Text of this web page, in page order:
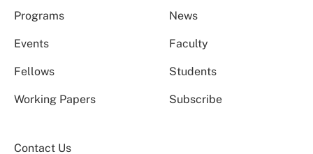
Programs News
Events Faculty
Fellows Students
Working Papers Subscribe
Contact Us